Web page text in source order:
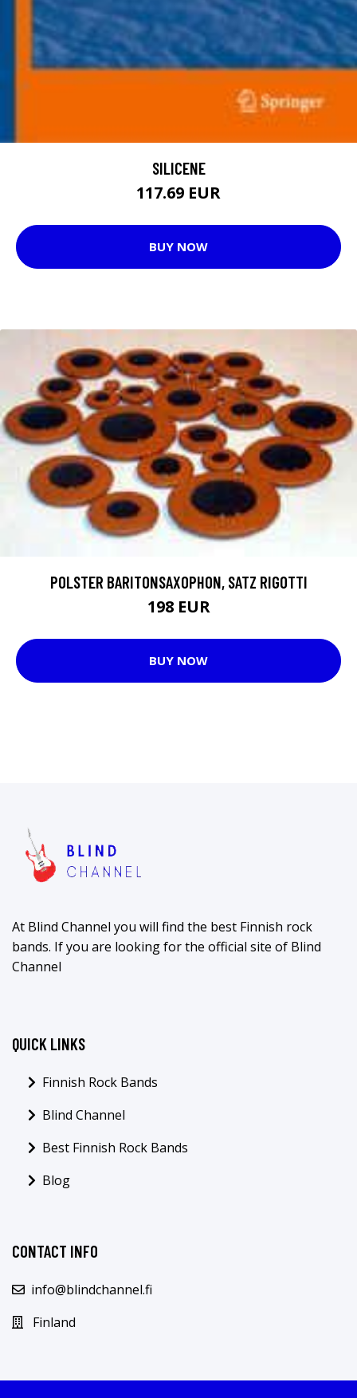
SILICENE
117.69 EUR
BUY NOW
POLSTER BARITONSAXOPHON, SATZ RIGOTTI
198 EUR
BUY NOW
At Blind Channel you will find the best Finnish rock
bands. If you are looking for the official site of Blind
Channel
QUICK LINKS
Finnish Rock Bands
Blind Channel
Best Finnish Rock Bands
Blog
CONTACT INFO
info@blindchannel.fi
Finland